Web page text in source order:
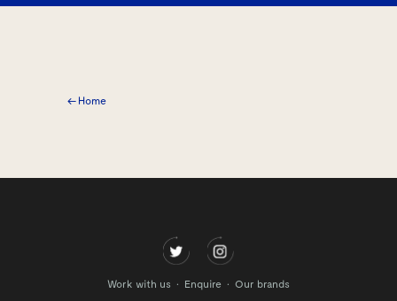
← Home
Work with us Enquire Our brands